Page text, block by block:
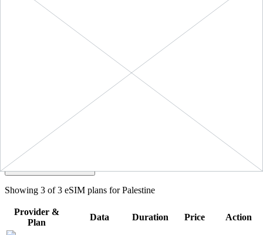
Showing 3 of3 eSIM plans forPalestine
Provider &
Plan
Data Duration Price Action